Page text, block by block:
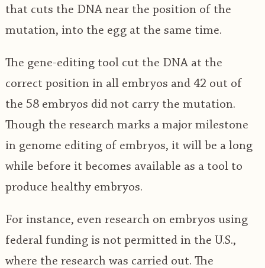
that cuts the DNA near the position of the
mutation, into the egg at the same time.
The gene-editing tool cut the DNA at the
correct position in all embryos and 42 out of
the 58 embryos did not carry the mutation.
Though the research marks a major milestone
in genome editing of embryos, it will be a long
while before it becomes available as a tool to
produce healthy embryos.
For instance, even research on embryos using
federal funding is not permitted in the U.S.,
where the research was carried out. The